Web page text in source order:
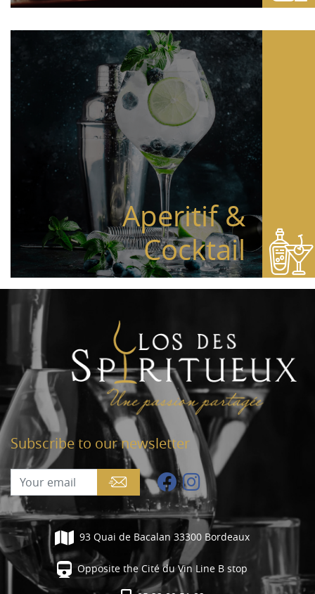
Aperitif &
Cocktail
Subscribe to our newsletter
93 Quai de Bacalan 33300 Bordeaux
Opposite the Cité du Vin Line B stop